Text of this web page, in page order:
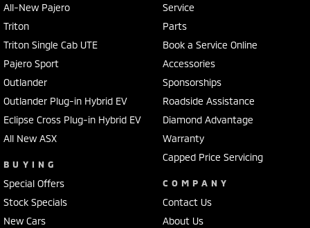
All-New Pajero
Triton
Triton Single Cab UTE
Pajero Sport
Outlander
Outlander Plug-in Hybrid EV
Eclipse Cross Plug-in Hybrid EV
All New ASX
BUYING
Special Offers
Stock Specials
New Cars
Service
Parts
Book a Service Online
Accessories
Sponsorships
Roadside Assistance
Diamond Advantage
Warranty
Capped Price Servicing
COMPANY
Contact Us
About Us